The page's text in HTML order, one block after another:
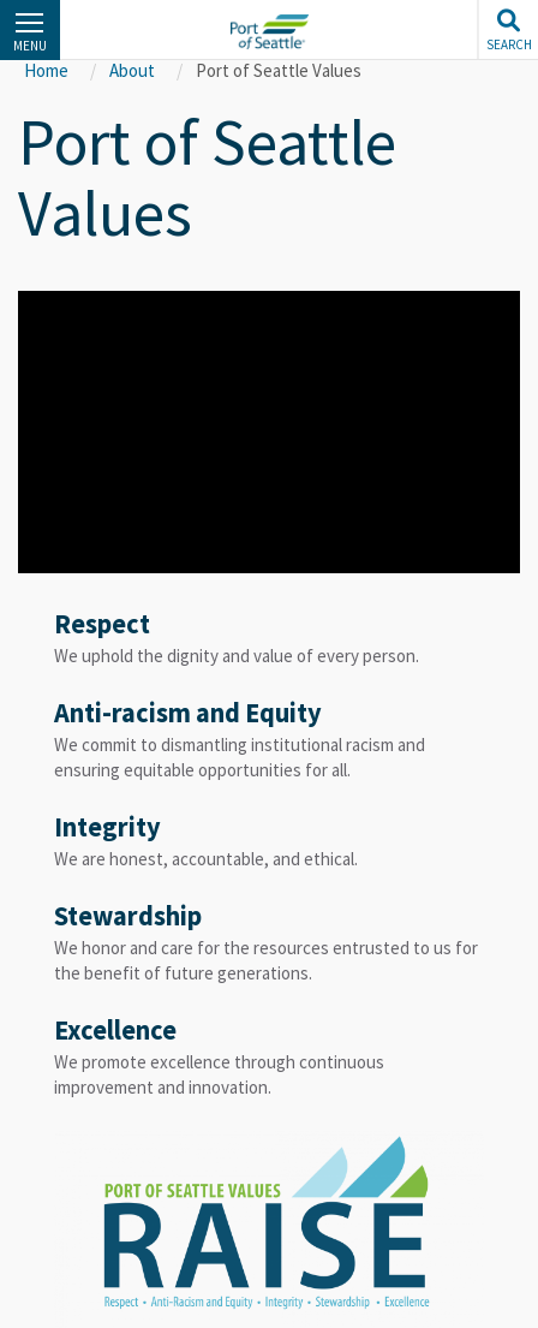
Skip
to
main
content
MENU SEARCH
Home About Port of Seattle Values
Port of Seattle
Values
Respect
We uphold the dignity and value of every person.
Anti-racism and Equity
We commit to dismantling institutional racism and
ensuring equitable opportunities for all.
Integrity
We are honest, accountable, and ethical.
Stewardship
We honor and care for the resources entrusted to us for
the benefit of future generations.
Excellence
We promote excellence through continuous
improvement and innovation.